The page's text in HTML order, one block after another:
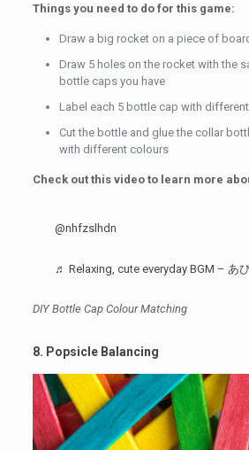
Things you need to do for this game:
Draw a big rocket on a piece of
Draw 5 holes on the rocket with the
bottle caps you have
Label each 5 bottle cap with
Cut the bottle and glue the collar
with different colours
Check out this video to learn more
@nhfzslhdn
♬ Relaxing, cute everyday BGM – あ
DIY Bottle Cap Colour Matching
8. Popsicle Balancing